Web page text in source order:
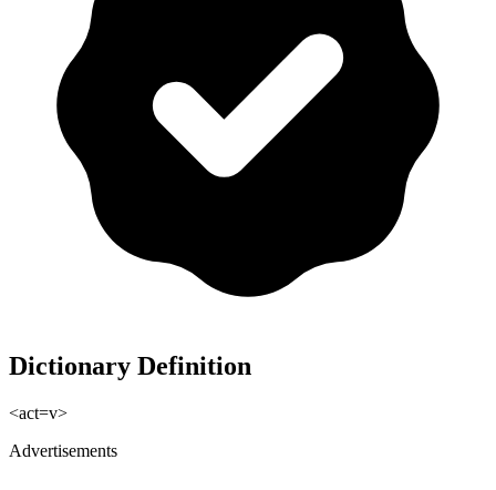
Dictionary Definition
<act=v>
Advertisements